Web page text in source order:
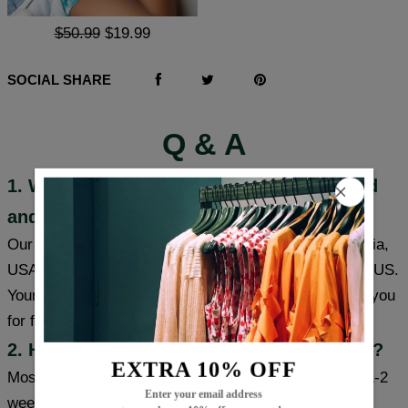
EXTRA 10% OFF
Enter your email address
$50.99 $19.99
SOCIAL SHARE
Q & A
1. Where are these products manufactured
and shipped?
Our products are made in South Carolina and California,
USA, and we have warehouses in the USA/CAN/UK/AUS.
Your item will be shipped from a warehouse closer to you
for faster delivery.
2. How long will it take to receive my item?
Most cities (USA/Canada/UK/Australia) usually take 1-2
weeks, some cities can receive items within a week,